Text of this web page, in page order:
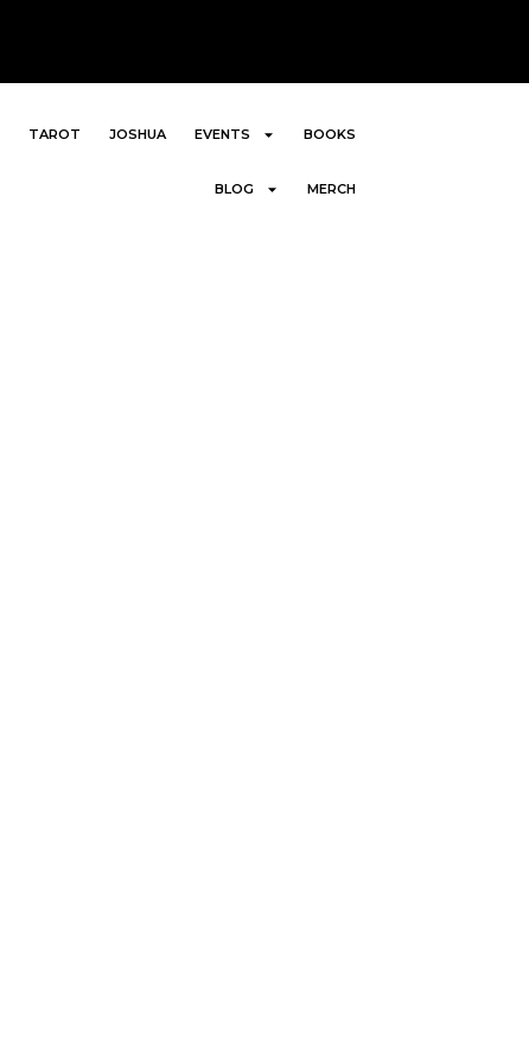
TAROT JOSHUA EVENTS BOOKS
BLOG MERCH